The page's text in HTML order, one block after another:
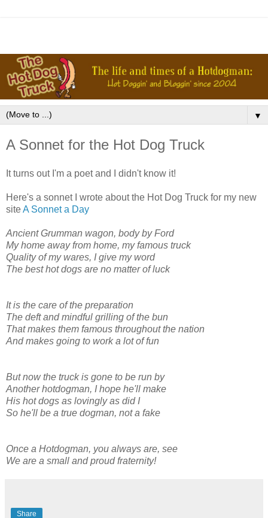
▼
A Sonnet for the Hot Dog Truck
It turns out I'm a poet and I didn't know it!
Here's a sonnet I wrote about the Hot Dog Truck for my new
siteA Sonnet a Day
Ancient Grumman wagon, body by Ford
My home away from home, my famous truck
Quality of my wares, I give my word
The best hot dogs are no matter of luck
It is the care of the preparation
The deft and mindful grilling of the bun
That makes them famous throughout the nation
And makes going to work a lot of fun
But now the truck is gone to be run by
Another hotdogman, I hope he'll make
His hot dogs as lovingly as did I
So he'll be a true dogman, not a fake
Once a Hotdogman, you always are, see
We are a small and proud fraternity!
Share